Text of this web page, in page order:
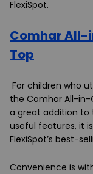
FlexiSpot.
Comhar All-
Top
For children who
the Comhar All-in-
a great addition to
useful features, it
FlexiSpot’s best-
Convenience is